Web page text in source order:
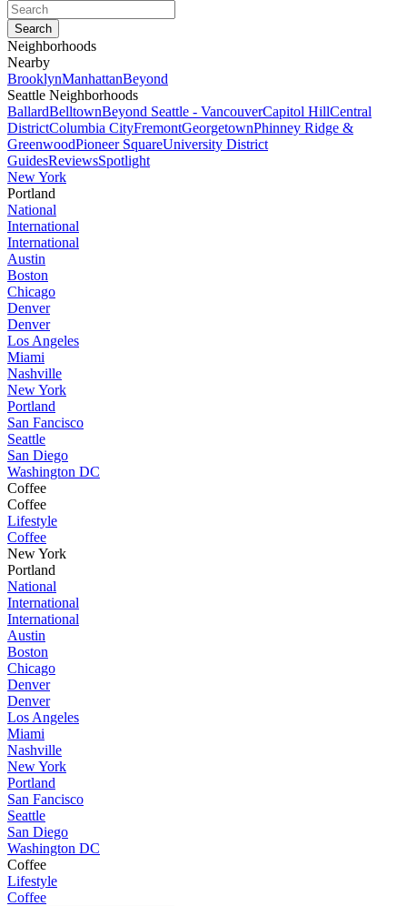
Neighborhoods
Nearby
BrooklynManhattanBeyond
Seattle Neighborhoods
BallardBelltownBeyond Seattle - VancouverCapitol HillCentral
DistrictColumbia CityFremontGeorgetownPhinney Ridge &
GreenwoodPioneer SquareUniversity District
GuidesReviewsSpotlight
New York
Portland
National
International
International
Austin
Boston
Chicago
Denver
Denver
Los Angeles
Miami
Nashville
New York
Portland
San Fancisco
Seattle
San Diego
Washington DC
Coffee
Coffee
Lifestyle
Coffee
New York
Portland
National
International
International
Austin
Boston
Chicago
Denver
Denver
Los Angeles
Miami
Nashville
New York
Portland
San Fancisco
Seattle
San Diego
Washington DC
Coffee
Lifestyle
Coffee